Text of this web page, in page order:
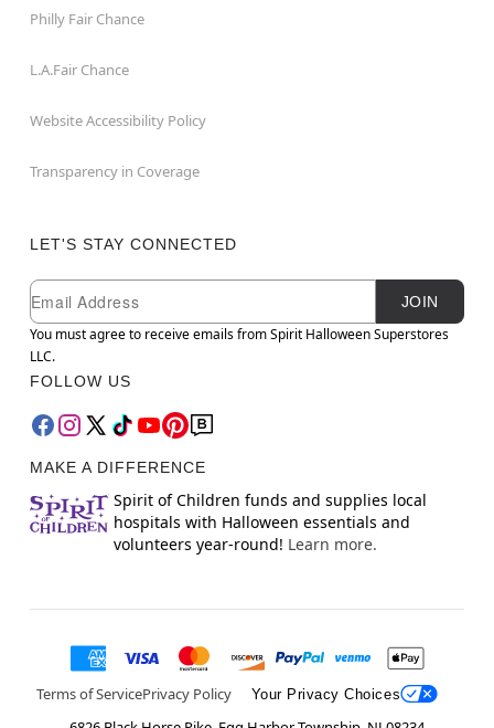
Philly Fair Chance
L.A.Fair Chance
Website Accessibility Policy
Transparency in Coverage
LET'S STAY CONNECTED
Newsletter Subscription
Email
JOIN
You must agree to receive emails from Spirit Halloween Superstores
LLC.
FOLLOW US
MAKE A DIFFERENCE
Spirit of Children funds and supplies local
hospitals with Halloween essentials and
volunteers year-round! Learn more.
Terms of ServicePrivacy Policy Your Privacy Choices